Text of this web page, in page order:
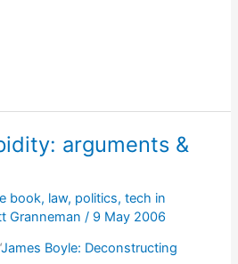
arguments &
book, law, politics,tech in
Granneman/ 9 May 2006
James Boyle: Deconstructing